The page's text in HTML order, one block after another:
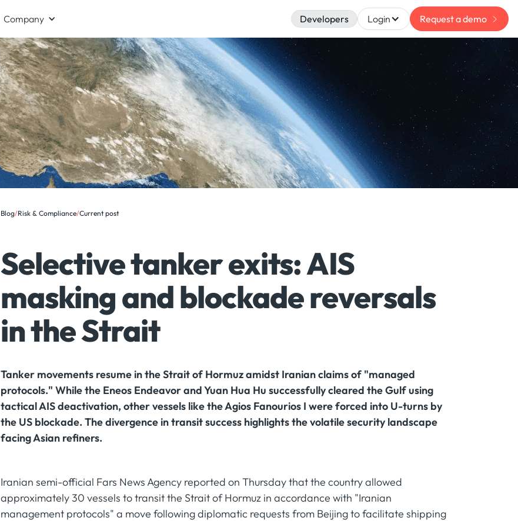
Company Developers Login Request a demo
Blog/Risk & Compliance/Current post
Selective tanker exits: AIS
masking and blockade reversals
in the Strait
Tanker movements resume in the Strait of Hormuz amidst Iranian claims of "managed
protocols." While the Eneos Endeavor and Yuan Hua Hu successfully cleared the Gulf using
tactical AIS deactivation, other vessels like the Agios Fanourios I were forced into U-turns by
the US blockade. The divergence in transit success highlights the volatile security landscape
facing Asian refiners.
Iranian semi-official Fars News Agency reported on Thursday that the country allowed
approximately 30 vessels to transit the Strait of Hormuz in accordance with "Iranian
management protocols" a move following diplomatic requests from Beijing to facilitate shipping